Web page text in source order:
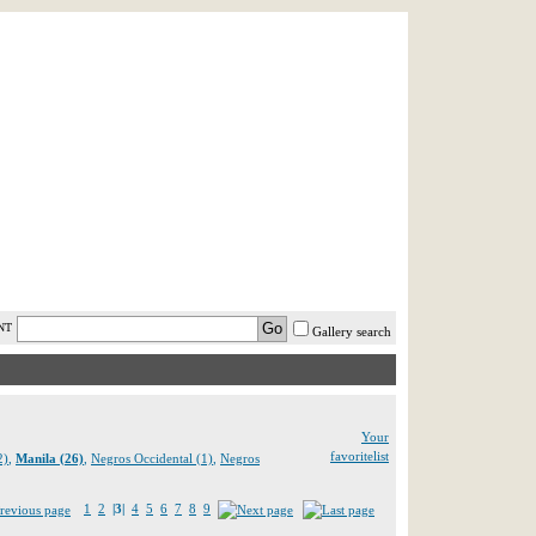
Gallery search
Manila (26) Negros Occidental (1) Negros
Your
favoritelist
1 2 |3| 4 5 6 7 8 9